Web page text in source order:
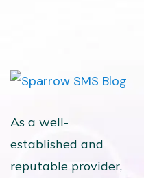
As a well-
established and
reputable provider,